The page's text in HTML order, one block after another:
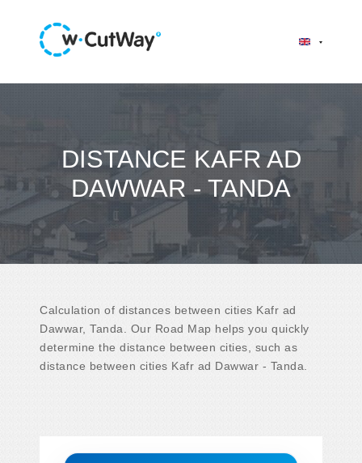
DISTANCE KAFR AD
DAWWAR - TANDA
Calculation of distances between cities Kafr ad
Dawwar, Tanda. Our Road Map helps you quickly
determine the distance between cities, such as
distance between cities Kafr ad Dawwar - Tanda.